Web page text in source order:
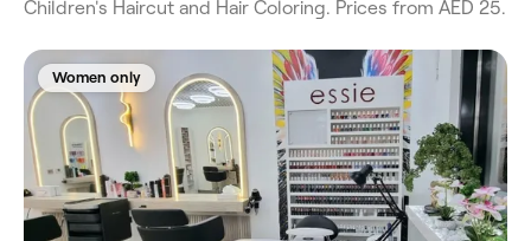
Children's Haircut and Hair Coloring. Prices from AED 25.
Women only